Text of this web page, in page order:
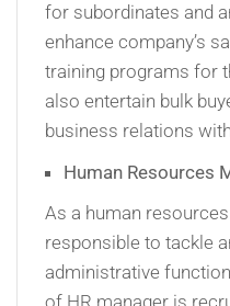
for subordinates and
enhance company’s
training programs for
also entertain bulk
business relations
Human Resources
As a human
responsible to tackle
administrative